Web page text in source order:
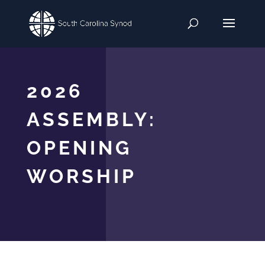
2026
ASSEMBLY:
OPENING
WORSHIP